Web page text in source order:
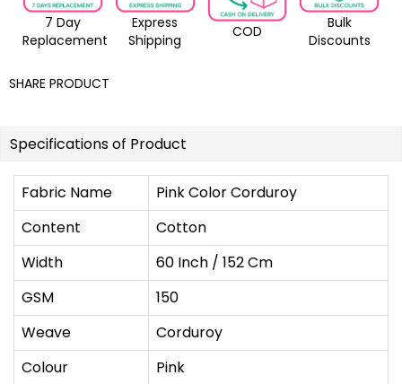
7 Day
Replacement
Express
Shipping
COD
Bulk
Discounts
SHARE PRODUCT
Specifications of Product
Fabric Name
Pink Color Corduroy
Content
Cotton
Width
60 Inch / 152 Cm
GSM
150
Weave
Corduroy
Colour
Pink